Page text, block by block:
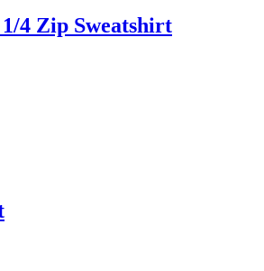
4 Zip Sweatshirt